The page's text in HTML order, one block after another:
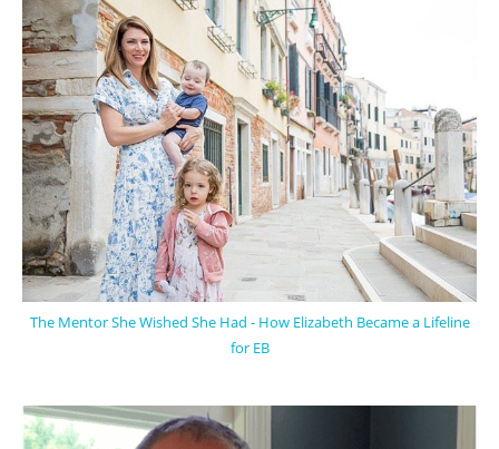
The Mentor She Wished She Had - How Elizabeth Became a Lifeline
for EB